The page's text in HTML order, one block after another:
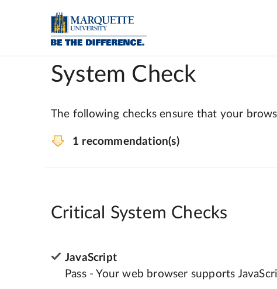
System Check
The following checks ensure that your
1 recommendation(s)
Critical System Checks
JavaScript
Pass - Your web browser supports